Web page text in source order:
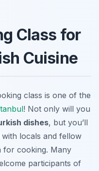
Class for
Cuisine
class is one of the
! Not only will you
dishes, but you’ll
locals and fellow
for cooking. Many
participants of